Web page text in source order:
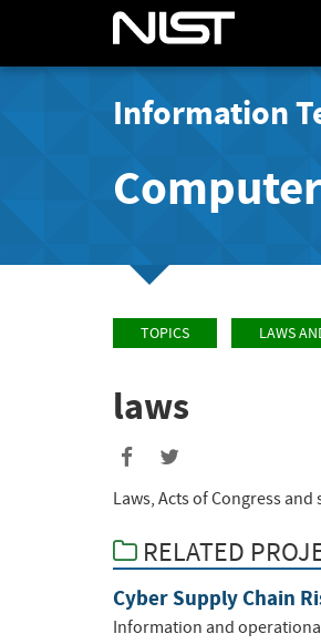
Information
TOPICS LAWS
laws
Laws, Acts of Congress and
RELATED
Cyber Supply Chain
Information and